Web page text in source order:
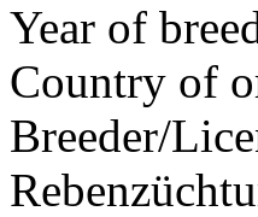
Year of
Country of
Breeder/